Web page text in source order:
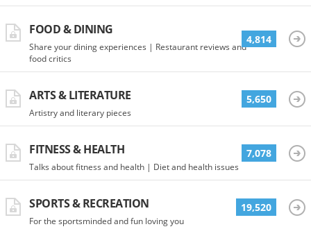
FOOD & DINING
Share your dining experiences | Restaurant reviews and
food critics
4,814
ARTS & LITERATURE
Artistry and literary pieces
5,650
FITNESS & HEALTH
Talks about fitness and health | Diet and health issues
7,078
SPORTS & RECREATION
For the sportsminded and fun loving you
19,520